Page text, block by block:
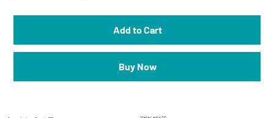
Add to Cart
Buy Now